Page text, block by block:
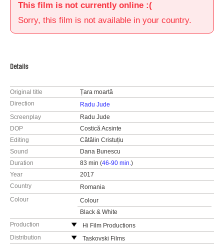
This film is not currently online :(
Sorry, this film is not available in your country.
Details
Original title
Țara moartă
Direction
Radu Jude
Screenplay
Radu Jude
DOP
Costică Acsinte
Editing
Cătălin Cristuțiu
Sound
Dana Bunescu
Duration
83 min (46-90 min.)
Year
2017
Country
Romania
Colour
Colour
Black & White
Production
Hi Film Productions
Romania
Distribution
Taskovski Films